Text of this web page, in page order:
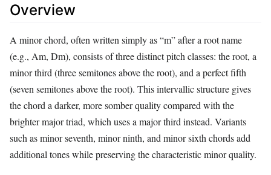
Overview
A minor chord, often written simply as “m” after a root name
(e.g., Am, Dm), consists of three distinct pitch classes: the root, a
minor third (three semitones above the root), and a perfect fifth
(seven semitones above the root). This intervallic structure gives
the chord a darker, more somber quality compared with the
brighter major triad, which uses a major third instead. Variants
such as minor seventh, minor ninth, and minor sixth chords add
additional tones while preserving the characteristic minor quality.